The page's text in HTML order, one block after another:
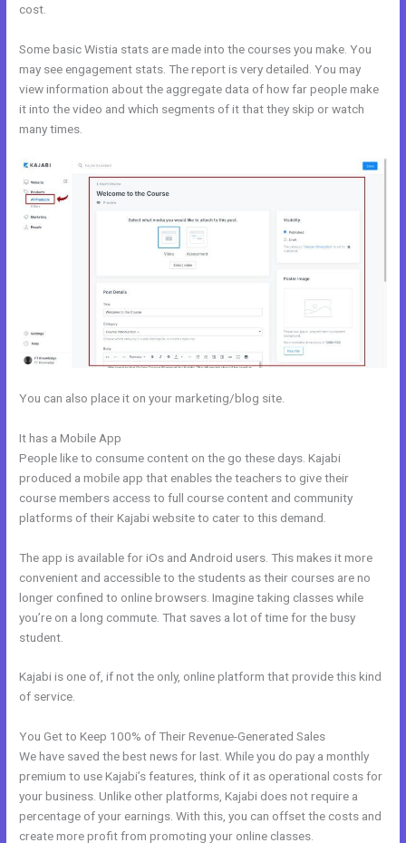
cost.
Some basic Wistia stats are made into the courses you make. You
may see engagement stats. The report is very detailed. You may
view information about the aggregate data of how far people make
it into the video and which segments of it that they skip or watch
many times.
You can also place it on your marketing/blog site.
It has a Mobile App
People like to consume content on the go these days. Kajabi
produced a mobile app that enables the teachers to give their
course members access to full course content and community
platforms of their Kajabi website to cater to this demand.
The app is available for iOs and Android users. This makes it more
convenient and accessible to the students as their courses are no
longer confined to online browsers. Imagine taking classes while
you’re on a long commute. That saves a lot of time for the busy
student.
Kajabi is one of, if not the only, online platform that provide this kind
of service.
You Get to Keep 100% of Their Revenue-Generated Sales
We have saved the best news for last. While you do pay a monthly
premium to use Kajabi’s features, think of it as operational costs for
your business. Unlike other platforms, Kajabi does not require a
percentage of your earnings. With this, you can offset the costs and
create more profit from promoting your online classes.